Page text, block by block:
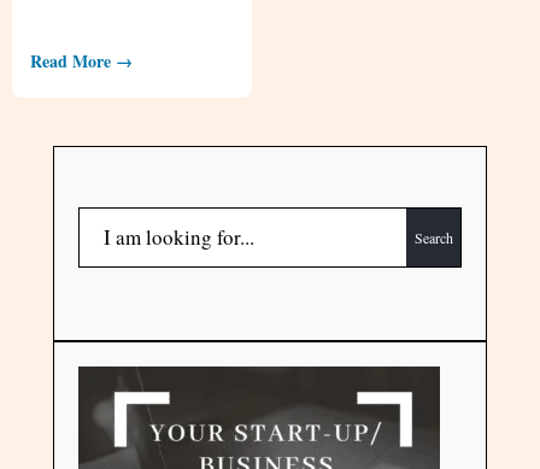
Read More →
Search